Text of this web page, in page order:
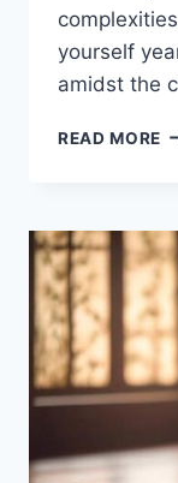
yourself
amidst the
READ MORE
–